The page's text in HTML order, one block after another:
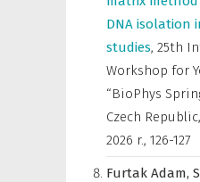
DNA isolation
studies, 25th
Workshop for
“BioPhys
Czech
2026 r., 126-127
Furtak Adam,